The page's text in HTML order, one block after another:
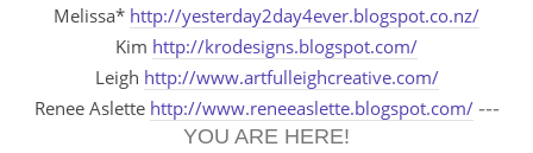
Melissa* http://yesterday2day4ever.blogspot.co.nz/
Kim http://krodesigns.blogspot.com/
Leigh http://www.artfulleighcreative.com/
Renee Aslette http://www.reneeaslette.blogspot.com/ ---
YOU ARE HERE!